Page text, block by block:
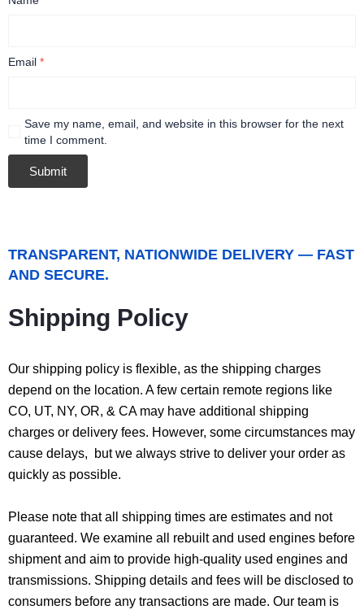
Email *
Save my name, email, and website in this browser for the next
time I comment.
TRANSPARENT, NATIONWIDE DELIVERY — FAST
AND SECURE.
Shipping Policy
Our shipping policy is flexible, as the shipping charges
depend on the location. A few certain remote regions like
CO, UT, NY, OR, & CA may have additional shipping
charges or delivery fees. However, some circumstances may
cause delays, but we always strive to deliver your order as
quickly as possible.
Please note that all shipping times are estimates and not
guaranteed. We examine all rebuilt and used engines before
shipment and aim to provide high-quality used engines and
transmissions. Shipping details and fees will be disclosed to
consumers before any transactions are made. Our team is